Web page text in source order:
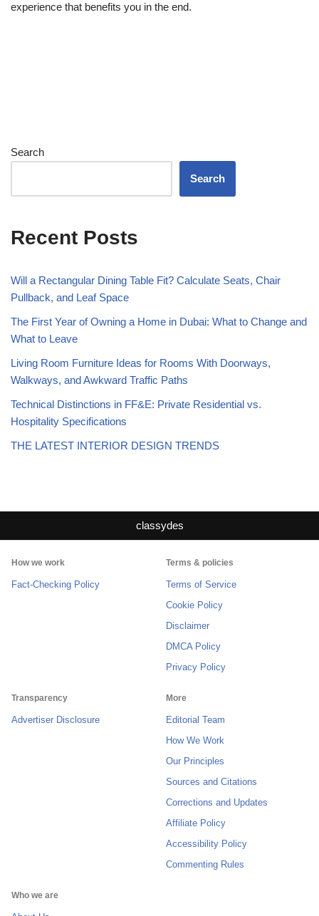
experience that benefits you in the end.
Search
Search
Recent Posts
Will a Rectangular Dining Table Fit? Calculate Seats, Chair
Pullback, and Leaf Space
The First Year of Owning a Home in Dubai: What to Change and
What to Leave
Living Room Furniture Ideas for Rooms With Doorways,
Walkways, and Awkward Traffic Paths
Technical Distinctions in FF&E: Private Residential vs.
Hospitality Specifications
THE LATEST INTERIOR DESIGN TRENDS
classydes
How we work
Fact-Checking Policy
Terms & policies
Terms of Service
Cookie Policy
Disclaimer
DMCA Policy
Privacy Policy
Transparency
Advertiser Disclosure
More
Editorial Team
How We Work
Our Principles
Sources and Citations
Corrections and Updates
Affiliate Policy
Accessibility Policy
Commenting Rules
Who we are